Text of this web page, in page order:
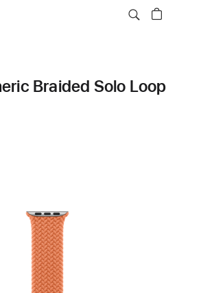
Braided Solo Loop